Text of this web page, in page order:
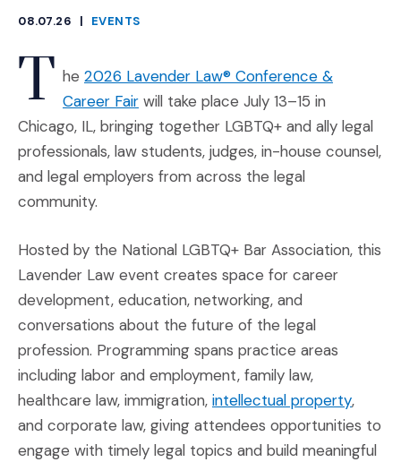
08.07.26
|
EVENTS
T he 2026 Lavender Law® Conference &
Career Fair(Opens an external site in a new
will take place July 13–15 in
Chicago, IL, bringing together LGBTQ+ and ally legal
professionals, law students, judges, in-house counsel,
and legal employers from across the legal
community.
Hosted by the National LGBTQ+ Bar Association, this
Lavender Law event creates space for career
development, education, networking, and
conversations about the future of the legal
profession. Programming spans practice areas
including labor and employment, family law,
healthcare law, immigration, intellectual property,
and corporate law, giving attendees opportunities to
engage with timely legal topics and build meaningful